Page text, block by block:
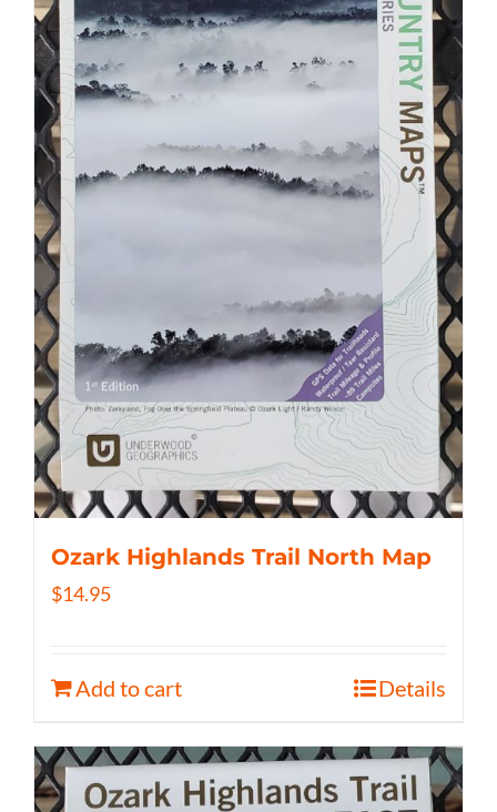
Ozark Highlands Trail North Map
$14.95
Add to cart Details